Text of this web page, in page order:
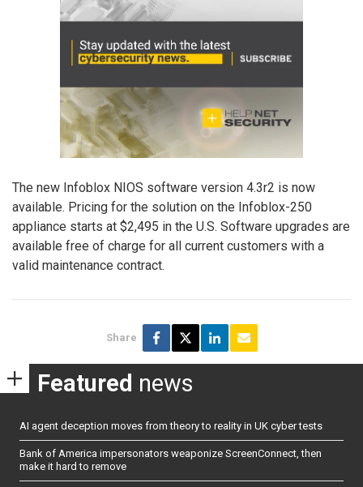
The new Infoblox NIOS software version 4.3r2 is now
available. Pricing for the solution on the Infoblox-250
appliance starts at $2,495 in the U.S. Software upgrades are
available free of charge for all current customers with a
valid maintenance contract.
Share
Featured news
AI agent deception moves from theory to reality in UK cyber tests
Bank of America impersonators weaponize ScreenConnect, then
make it hard to remove